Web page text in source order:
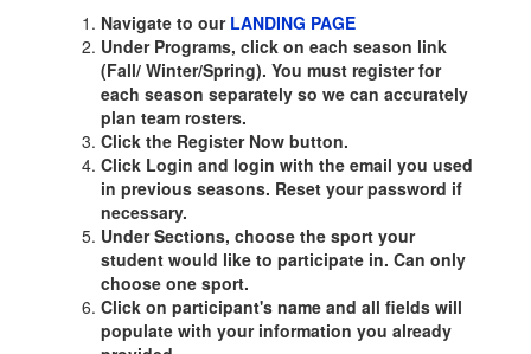
Navigate to our LANDING PAGE
Under Programs, click on each season link
(Fall/ Winter/Spring). You must register for
each season separately so we can accurately
plan team rosters.
Click the Register Now button.
Click Login and login with the email you used
in previous seasons. Reset your password if
necessary.
Under Sections, choose the sport your
student would like to participate in. Can only
choose one sport.
Click on participant's name and all fields will
populate with your information you already